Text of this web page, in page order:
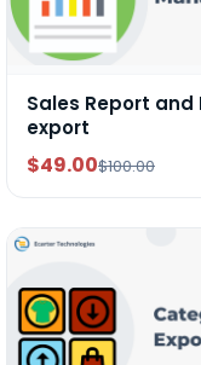
Sales Report and
export
$49.00$100.00